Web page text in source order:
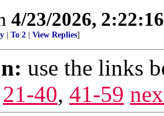
4/23/2026,
To 2 View Replies]
use the links
21-40, 41-59